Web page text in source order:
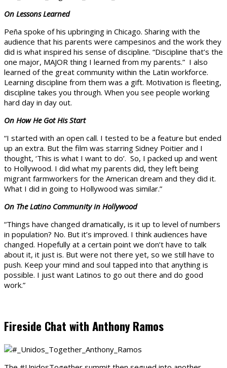
On Lessons Learned
Peña spoke of his upbringing in Chicago. Sharing with the
audience that his parents were campesinos and the work they
did is what inspired his sense of discipline. “Discipline that’s the
one major, MAJOR thing I learned from my parents.” I also
learned of the great community within the Latin workforce.
Learning discipline from them was a gift. Motivation is fleeting,
discipline takes you through. When you see people working
hard day in day out.
On How He Got His Start
“I started with an open call. I tested to be a feature but ended
up an extra. But the film was starring Sidney Poitier and I
thought, ‘This is what I want to do’. So, I packed up and went
to Hollywood. I did what my parents did, they left being
migrant farmworkers for the American dream and they did it.
What I did in going to Hollywood was similar.”
On The Latino Community in Hollywood
“Things have changed dramatically, is it up to level of numbers
in population? No. But it’s improved. I think audiences have
changed. Hopefully at a certain point we don’t have to talk
about it, it just is. But were not there yet, so we still have to
push. Keep your mind and soul tapped into that anything is
possible. I just want Latinos to go out there and do good
work.”
Fireside Chat with Anthony Ramos